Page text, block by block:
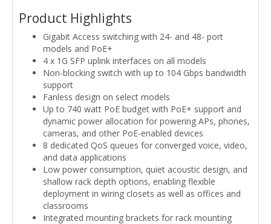
Product Highlights
Gigabit Access switching with 24- and 48- port
models and PoE+
4 x 1G SFP uplink interfaces on all models
Non-blocking switch with up to 104 Gbps bandwidth
support
Fanless design on select models
Up to 740 watt PoE budget with PoE+ support and
dynamic power allocation for powering APs, phones,
cameras, and other PoE-enabled devices
8 dedicated QoS queues for converged voice, video,
and data applications
Low power consumption, quiet acoustic design, and
shallow rack depth options, enabling flexible
deployment in wiring closets as well as offices and
classrooms
Integrated mounting brackets for rack mounting